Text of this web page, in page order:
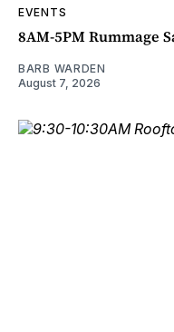
EVENTS
8AM-5PM Rummage
BARB WARDEN
August 7, 2026